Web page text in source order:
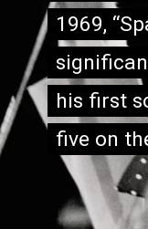
1969,
his first
five on
1969,
his first
five on